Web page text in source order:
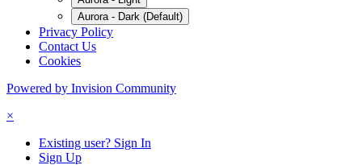
Aurora - Dark (Default)
Privacy Policy
Contact Us
Cookies
Powered by Invision Community
×
Existing user? Sign In
Sign Up